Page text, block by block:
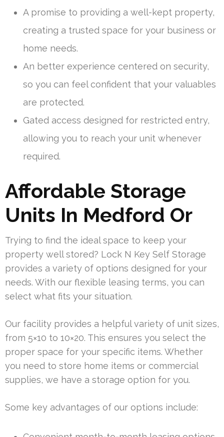
A promise to providing a well-kept property,
creating a trusted space for your business or
home needs.
An better experience centered on security,
so you can feel confident that your valuables
are protected.
Gated access designed for restricted entry,
allowing you to reach your unit whenever
required.
Affordable Storage
Units In Medford Or
Trying to find the ideal space to keep your
property well stored? Lock N Key Self Storage
provides a variety of options designed for your
needs. With our flexible leasing terms, you can
select what fits your situation.
Our facility provides a helpful variety of unit sizes,
from 5×10 to 10×20. This ensures you select the
proper space for your specific items. Whether
you need to store home items or commercial
supplies, we have a storage option for you.
Some key advantages of our options include: